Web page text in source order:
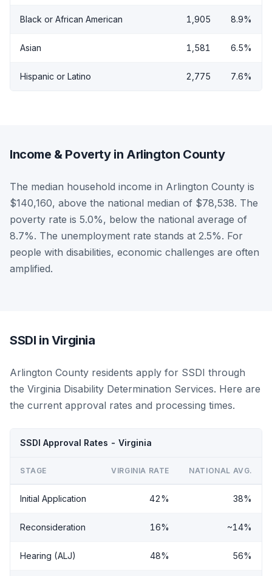
Black or African American 1,905 8.9%
Asian 1,581 6.5%
Hispanic or Latino 2,775 7.6%
Income & Poverty in Arlington County
The median household income in Arlington County is
$140,160, above the national median of $78,538. The
poverty rate is 5.0%, below the national average of
8.7%. The unemployment rate stands at 2.5%. For
people with disabilities, economic challenges are often
amplified.
SSDI in Virginia
Arlington County residents apply for SSDI through
the Virginia Disability Determination Services. Here are
the current approval rates and processing times.
SSDI Approval Rates - Virginia
STAGE VIRGINIA RATE NATIONAL AVG.
Initial Application 42% 38%
Reconsideration 16% ~14%
Hearing (ALJ) 48% 56%